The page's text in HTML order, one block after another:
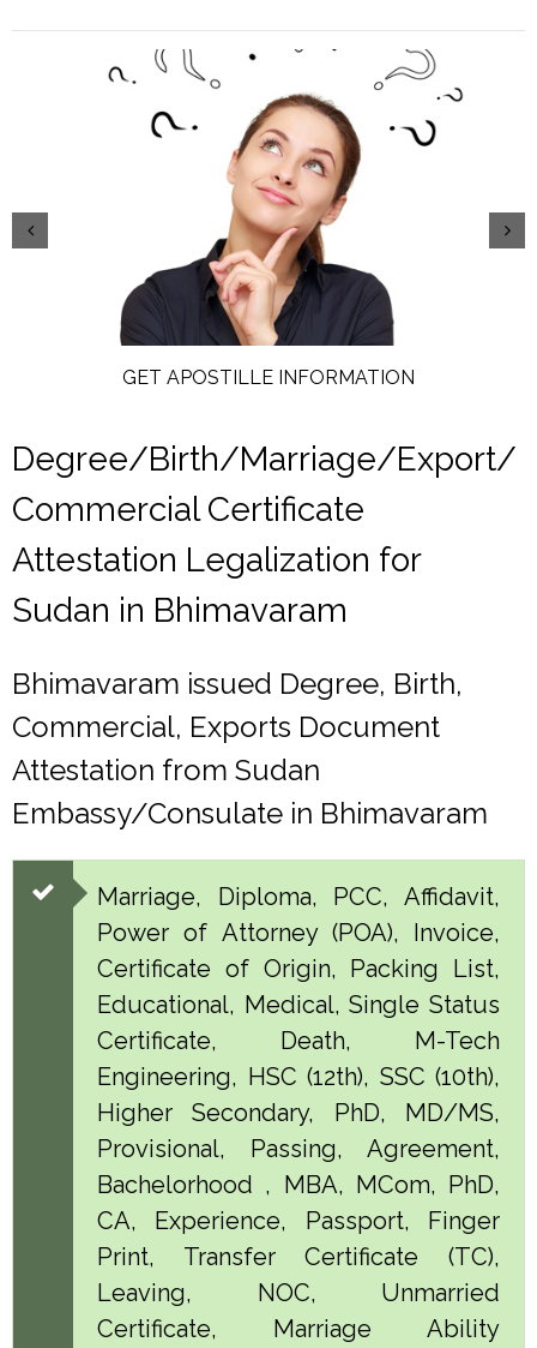
GET APOSTILLE INFORMATION
Degree/Birth/Marriage/Export/
Commercial Certificate
Attestation Legalization for
Sudan in Bhimavaram
Bhimavaram issued Degree, Birth,
Commercial, Exports Document
Attestation from Sudan
Embassy/Consulate in Bhimavaram
Marriage, Diploma, PCC, Affidavit,
Power of Attorney (POA), Invoice,
Certificate of Origin, Packing List,
Educational, Medical, Single Status
Certificate, Death, M-Tech
Engineering, HSC (12th), SSC (10th),
Higher Secondary, PhD, MD/MS,
Provisional, Passing, Agreement,
Bachelorhood , MBA, MCom, PhD,
CA, Experience, Passport, Finger
Print, Transfer Certificate (TC),
Leaving, NOC, Unmarried
Certificate, Marriage Ability